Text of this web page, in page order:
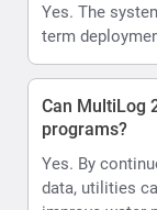
Yes. The
term
Can MultiLog
programs?
Yes. By
data, utilities